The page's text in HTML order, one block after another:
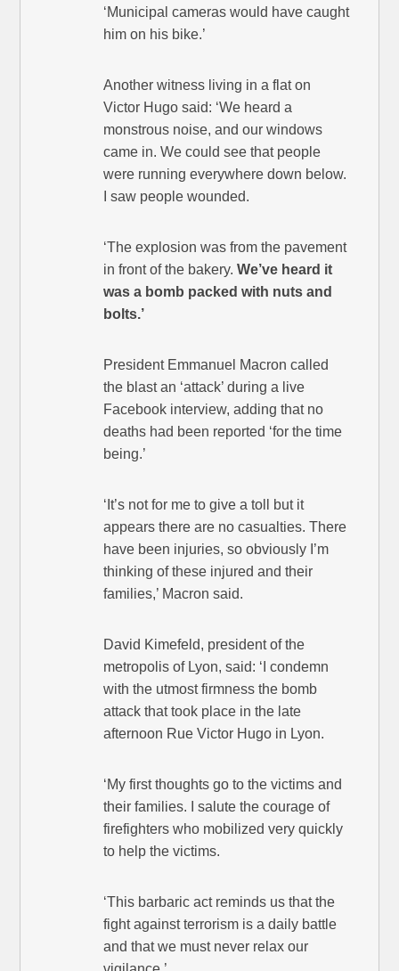
‘Municipal cameras would have caught
him on his bike.’
Another witness living in a flat on
Victor Hugo said: ‘We heard a
monstrous noise, and our windows
came in. We could see that people
were running everywhere down below.
I saw people wounded.
‘The explosion was from the pavement
in front of the bakery.We’ve heard it
was a bomb packed with nuts and
bolts.’
President Emmanuel Macron called
the blast an ‘attack’ during a live
Facebook interview, adding that no
deaths had been reported ‘for the time
being.’
‘It’s not for me to give a toll but it
appears there are no casualties. There
have been injuries, so obviously I’m
thinking of these injured and their
families,’ Macron said.
David Kimefeld, president of the
metropolis of Lyon, said: ‘I condemn
with the utmost firmness the bomb
attack that took place in the late
afternoon Rue Victor Hugo in Lyon.
‘My first thoughts go to the victims and
their families. I salute the courage of
firefighters who mobilized very quickly
to help the victims.
‘This barbaric act reminds us that the
fight against terrorism is a daily battle
and that we must never relax our